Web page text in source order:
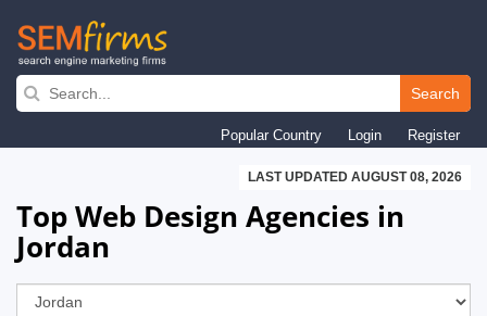
Skip
navigation
Search
Popular Country Login Register
LAST UPDATED AUGUST 08, 2026
Top Web Design Agencies in
Jordan